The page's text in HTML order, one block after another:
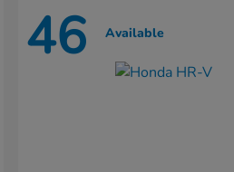
46 Available